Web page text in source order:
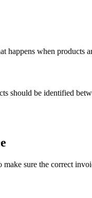
happens when products
should be identified
sure the correct